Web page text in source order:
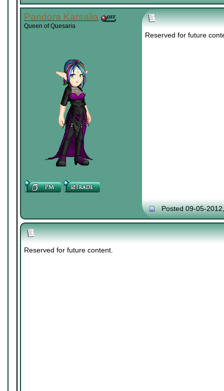
Pandora Karsalia
Queen of Quesaria
Reserved for future
Posted 09-05-
Reserved for future content.